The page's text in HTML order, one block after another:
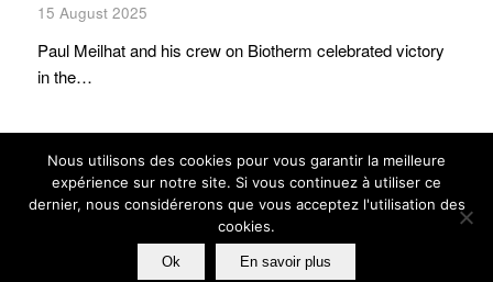
15 August 2025
Paul Meilhat and his crew on Biotherm celebrated victory
in the…
© GUILLAUME VERDIER ARCHITECTURE NAVALE
TERMES AND CONDITIONS
Nous utilisons des cookies pour vous garantir la meilleure
expérience sur notre site. Si vous continuez à utiliser ce
dernier, nous considérerons que vous acceptez l'utilisation des
cookies.
Ok En savoir plus